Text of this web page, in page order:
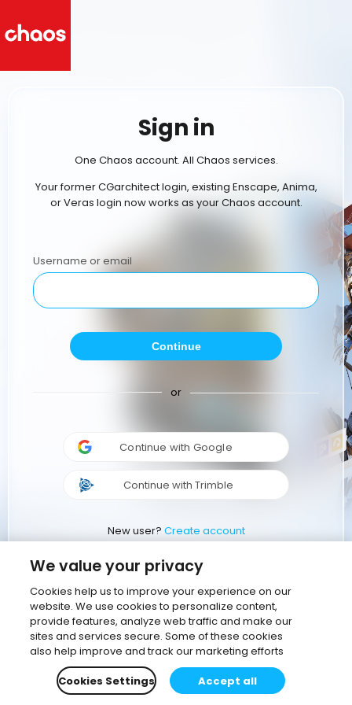
Sign in
One Chaos account. All Chaos services.
Your former CGarchitect login, existing Enscape, Anima,
or Veras login now works as your Chaos account.
Username or email
Continue
or
Continue with Google
Continue with Trimble
New user? Create account
We value your privacy
Cookies help us to improve your experience on our
website. We use cookies to personalize content,
provide features, analyze web traffic and make our
sites and services secure. Some of these cookies
also help improve and track our marketing efforts
Cookies Settings
Accept all